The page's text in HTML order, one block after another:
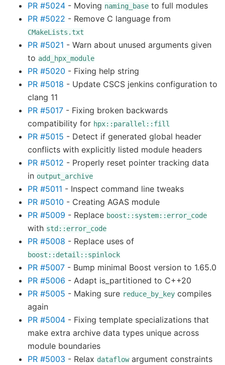
PR #5024 - Moving naming_base to full modules
PR #5022 - Remove C language from
CMakeLists.txt
PR #5021 - Warn about unused arguments given
to add_hpx_module
PR #5020 - Fixing help string
PR #5018 - Update CSCS jenkins configuration to
clang 11
PR #5017 - Fixing broken backwards
compatibility for hpx::parallel::fill
PR #5015 - Detect if generated global header
conflicts with explicitly listed module headers
PR #5012 - Properly reset pointer tracking data
in output_archive
PR #5011 - Inspect command line tweaks
PR #5010 - Creating AGAS module
PR #5009 - Replace boost::system::error_code
with std::error_code
PR #5008 - Replace uses of
boost::detail::spinlock
PR #5007 - Bump minimal Boost version to 1.65.0
PR #5006 - Adapt is_partitioned to C++20
PR #5005 - Making sure reduce_by_key compiles
again
PR #5004 - Fixing template specializations that
make extra archive data types unique across
module boundaries
PR #5003 - Relax dataflowargument constraints